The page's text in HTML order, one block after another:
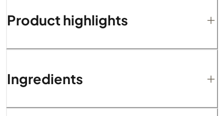
Product highlights
Ingredients